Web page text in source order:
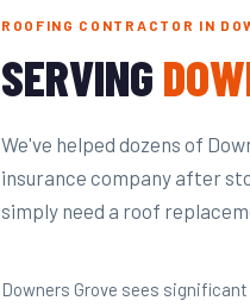
ROOFING CONTRACTOR IN
SERVING
We've helped dozens of
insurance company after
simply need a roof
Downers Grove sees